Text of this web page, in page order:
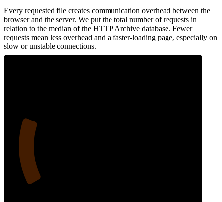
Every requested file creates communication overhead between the
browser and the server. We put the total number of requests in
relation to the median of the HTTP Archive database. Fewer
requests mean less overhead and a faster-loading page, especially on
slow or unstable connections.